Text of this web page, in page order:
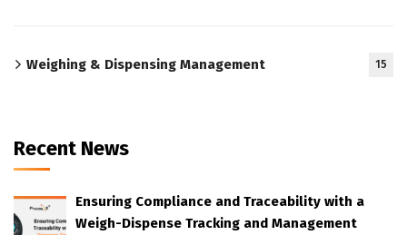
Weighing & Dispensing Management 15
Recent News
Ensuring Compliance and Traceability with a
Weigh-Dispense Tracking and Management